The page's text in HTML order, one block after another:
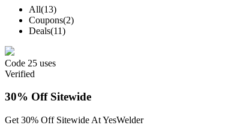
All(13)
Coupons(2)
Deals(11)
Code 25 uses
Verified
30% Off Sitewide
Get 30% Off Sitewide At YesWelder